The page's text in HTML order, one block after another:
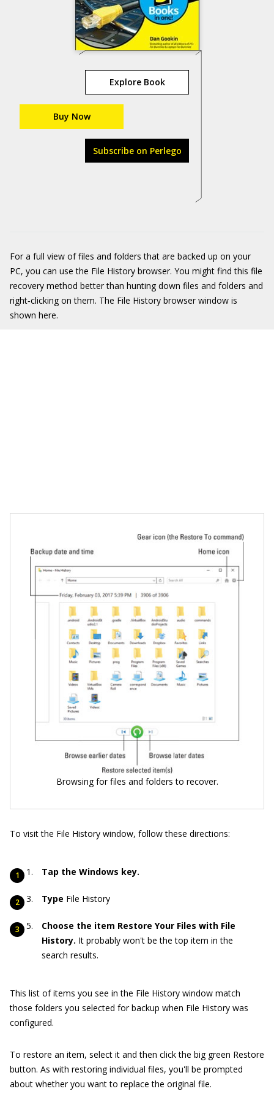
Explore Book
Buy Now
Subscribe on Perlego
For a full view of files and folders that are backed up on your
PC, you can use the File History browser. You might find this file
recovery method better than hunting down files and folders and
right‐clicking on them. The File History browser window is
shown here.
Browsing for files and folders to recover.
To visit the File History window, follow these directions:
Tap the Windows key.
Type File History
Choose the item Restore Your Files with File
History. It probably won't be the top item in the
search results.
This list of items you see in the File History window match
those folders you selected for backup when File History was
configured.
To restore an item, select it and then click the big green Restore
button. As with restoring individual files, you'll be prompted
about whether you want to replace the original file.